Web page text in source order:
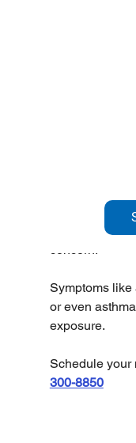
Mold isn’t just
concern!
Symptoms like
or even
exposure.
Schedule your
300-8850